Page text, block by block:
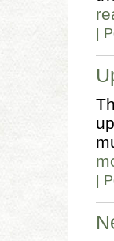
|
|